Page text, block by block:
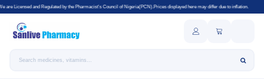
by the Pharmacist's Council of Nigeria(PCN).Prices displayed here may differ due to inflation.
Search products